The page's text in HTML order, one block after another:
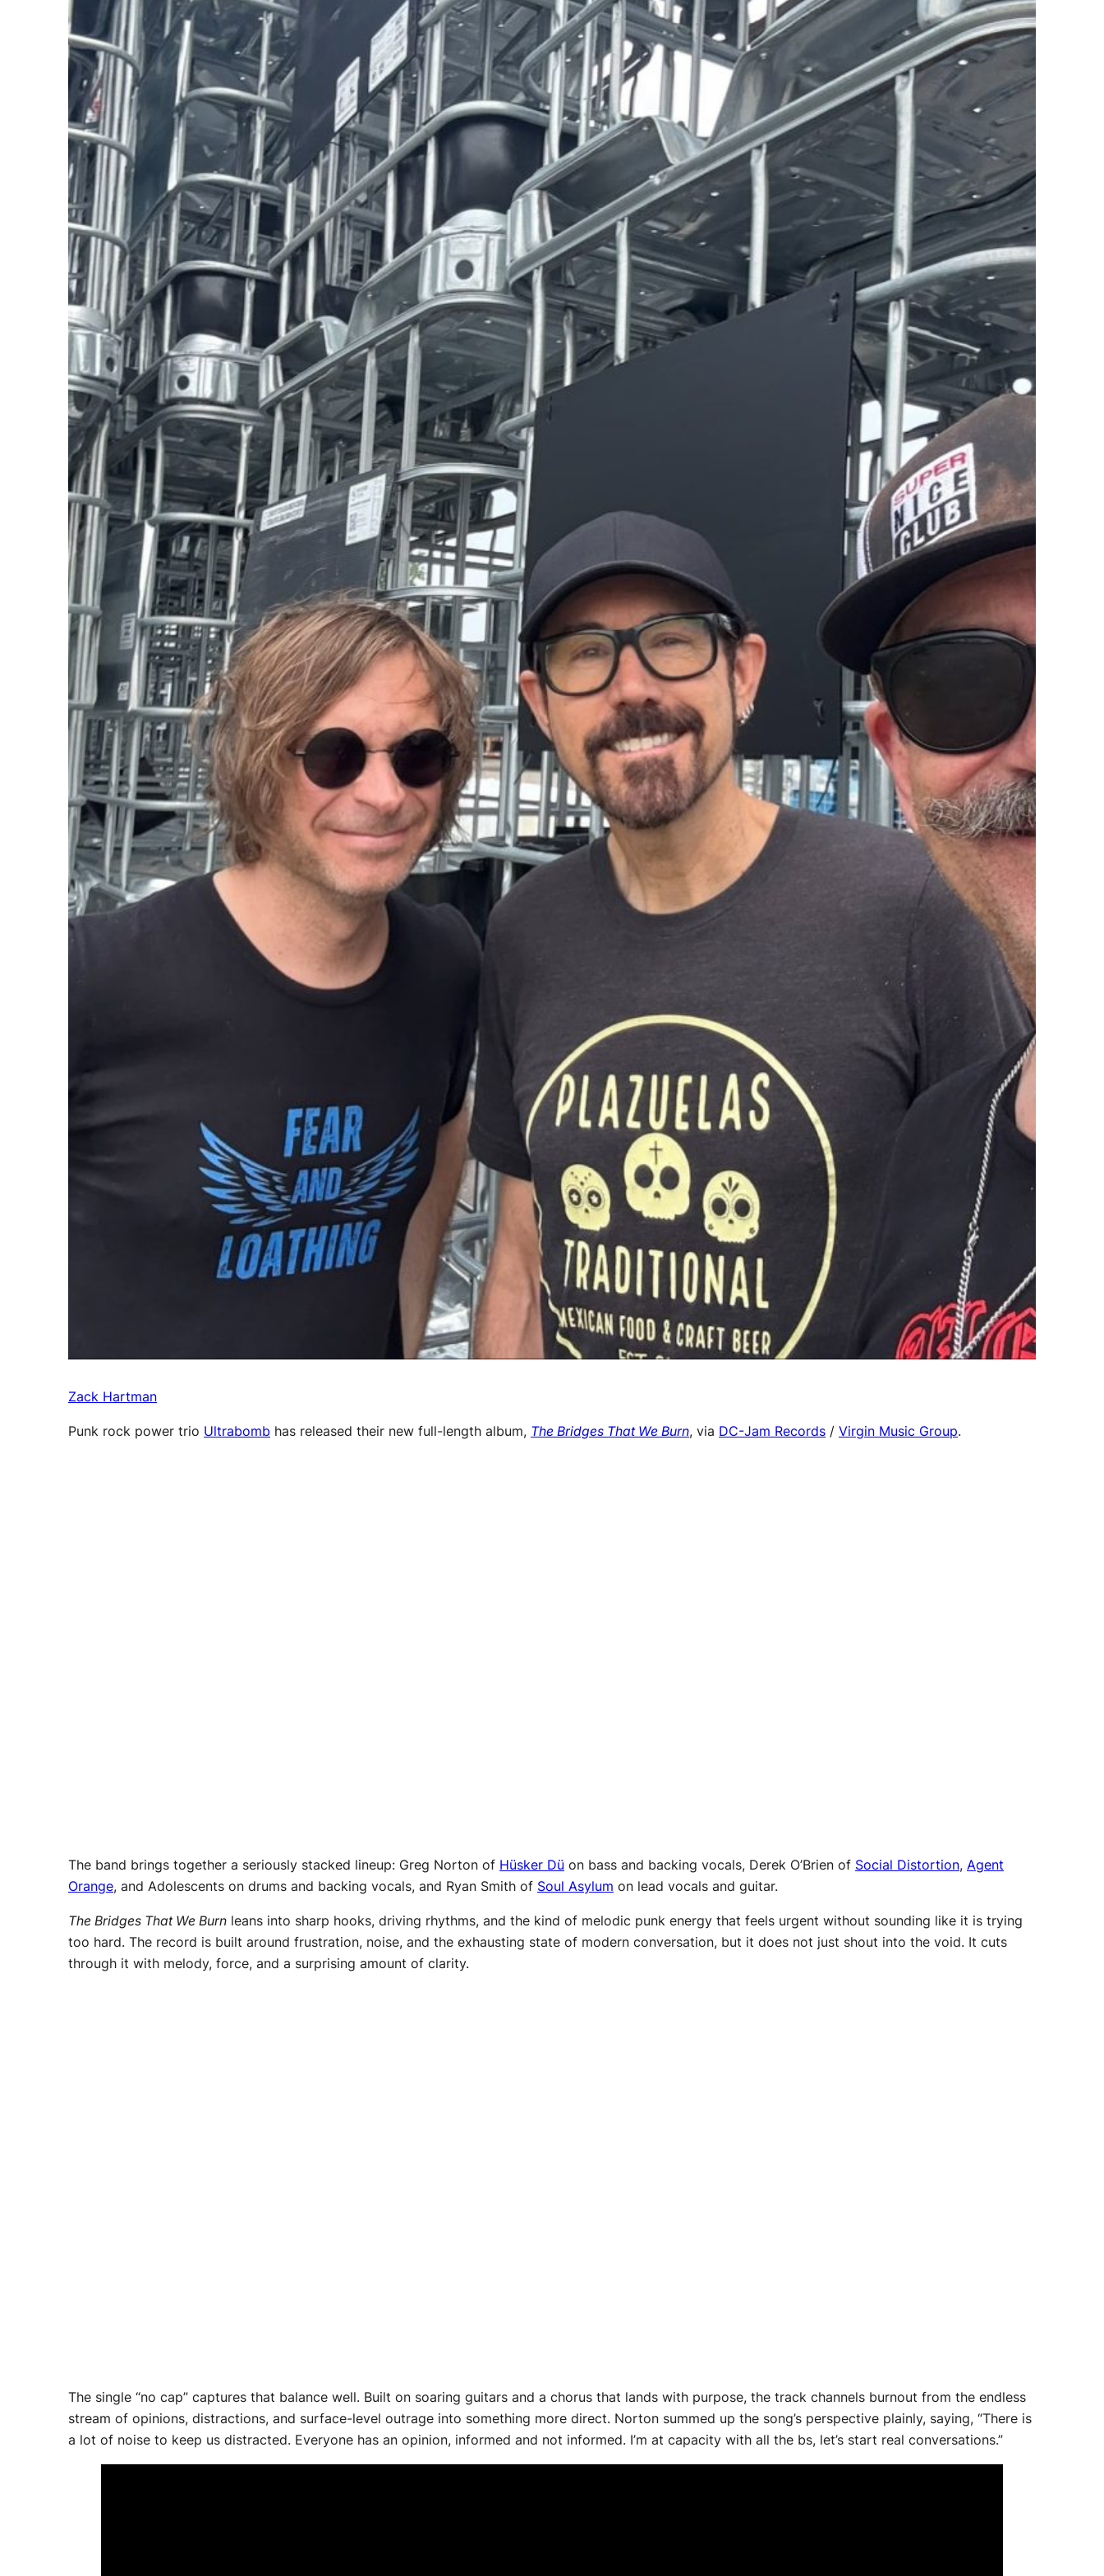
Zack Hartman
Punk rock power trio Ultrabomb has released their new full-length album, The Bridges That We Burn, via DC-Jam Records / Virgin Music Group.
The band brings together a seriously stacked lineup: Greg Norton of Hüsker Dü on bass and backing vocals, Derek O’Brien of Social Distortion, Agent
Orange, and Adolescents on drums and backing vocals, and Ryan Smith of Soul Asylum on lead vocals and guitar.
The Bridges That We Burn leans into sharp hooks, driving rhythms, and the kind of melodic punk energy that feels urgent without sounding like it is trying
too hard. The record is built around frustration, noise, and the exhausting state of modern conversation, but it does not just shout into the void. It cuts
through it with melody, force, and a surprising amount of clarity.
The single “no cap” captures that balance well. Built on soaring guitars and a chorus that lands with purpose, the track channels burnout from the endless
stream of opinions, distractions, and surface-level outrage into something more direct. Norton summed up the song’s perspective plainly, saying, “There is
a lot of noise to keep us distracted. Everyone has an opinion, informed and not informed. I’m at capacity with all the bs, let’s start real conversations.”